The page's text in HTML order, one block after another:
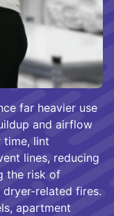
far heavier use
and airflow
time, lint
lines, reducing
the risk of
related fires.
apartment